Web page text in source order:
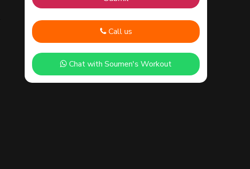
Call us
Chat with Soumen's Workout